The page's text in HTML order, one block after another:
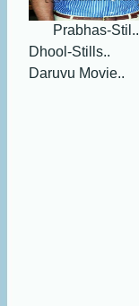
Prabhas-Stil..
Dhool-Stills..
Daruvu Movie..